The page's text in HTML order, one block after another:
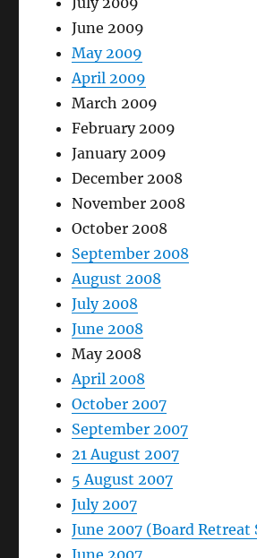
June 2009
May 2009
April 2009
March 2009
February 2009
January 2009
December 2008
November 2008
October 2008
September 2008
August 2008
July 2008
June 2008
May 2008
April 2008
October 2007
September 2007
21 August 2007
5 August 2007
July 2007
June 2007 (Board Retreat
June 2007